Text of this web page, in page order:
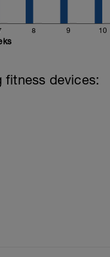
8 9 10
fitness devices: